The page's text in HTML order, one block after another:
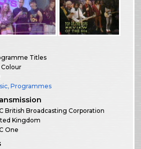
Titles
Colour
,Programmes
British Broadcasting Corporation
Kingdom
One